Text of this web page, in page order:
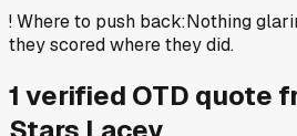
!Where to push back:Nothing
they scored where they did.
1 verified OTD quote